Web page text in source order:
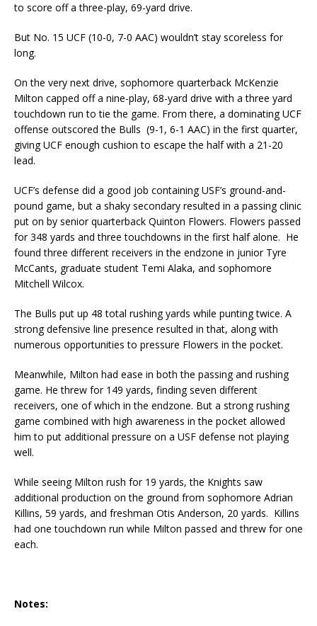
to score off a three-play, 69-yard drive.
But No. 15 UCF (10-0, 7-0 AAC) wouldn’t stay scoreless for
long.
On the very next drive, sophomore quarterback McKenzie
Milton capped off a nine-play, 68-yard drive with a three yard
touchdown run to tie the game. From there, a dominating UCF
offense outscored the Bulls (9-1, 6-1 AAC) in the first quarter,
giving UCF enough cushion to escape the half with a 21-20
lead.
UCF’s defense did a good job containing USF’s ground-and-
pound game, but a shaky secondary resulted in a passing clinic
put on by senior quarterback Quinton Flowers. Flowers passed
for 348 yards and three touchdowns in the first half alone. He
found three different receivers in the endzone in junior Tyre
McCants, graduate student Temi Alaka, and sophomore
Mitchell Wilcox.
The Bulls put up 48 total rushing yards while punting twice. A
strong defensive line presence resulted in that, along with
numerous opportunities to pressure Flowers in the pocket.
Meanwhile, Milton had ease in both the passing and rushing
game. He threw for 149 yards, finding seven different
receivers, one of which in the endzone. But a strong rushing
game combined with high awareness in the pocket allowed
him to put additional pressure on a USF defense not playing
well.
While seeing Milton rush for 19 yards, the Knights saw
additional production on the ground from sophomore Adrian
Killins, 59 yards, and freshman Otis Anderson, 20 yards. Killins
had one touchdown run while Milton passed and threw for one
each.
Notes: